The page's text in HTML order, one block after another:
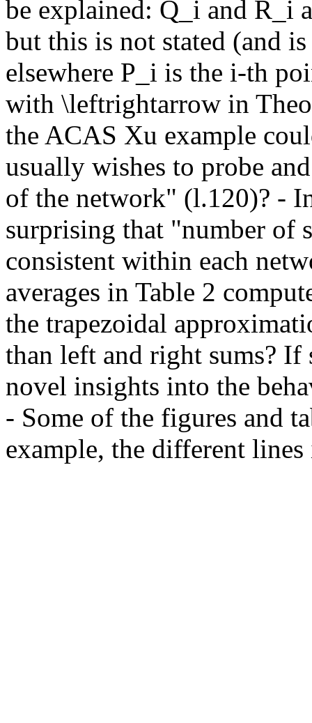
be explained: Q_i and R_i
but this is not stated (and
elsewhere P_i is the i-th
with \leftrightarrow in
the ACAS Xu example
usually wishes to probe
of the network" (l.120)? -
surprising that "number of
consistent within each
averages in Table 2
the trapezoidal
than left and right sums?
novel insights into the
- Some of the figures and
example, the different